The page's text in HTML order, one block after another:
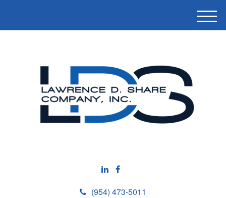
(954) 473-5011
M
e